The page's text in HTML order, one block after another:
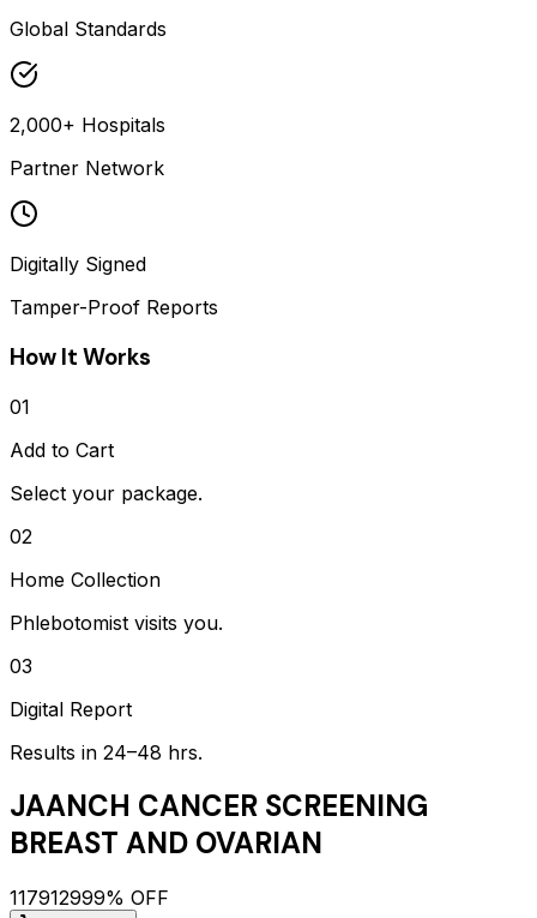
Global Standards
2,000+ Hospitals
Partner Network
Digitally Signed
Tamper-Proof Reports
How It Works
01
Add to Cart
Select your package.
02
Home Collection
Phlebotomist visits you.
03
Digital Report
Results in 24–48 hrs.
JAANCH CANCER SCREENING
BREAST AND OVARIAN
117912999% OFF